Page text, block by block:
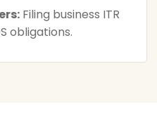
Filing business ITR
obligations.